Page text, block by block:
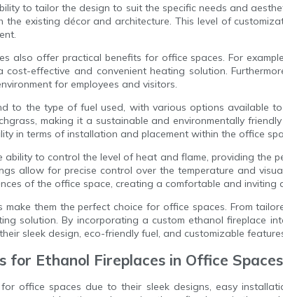
to tailor the design to suit the specific needs and
the existing décor and architecture. This level of
also offer practical benefits for office spaces. For
effective and convenient heating solution.
for employees and visitors.
to the type of fuel used, with various options available
making it a sustainable and environmentally
in terms of installation and placement within the office
to control the level of heat and flame, providing the
allow for precise control over the temperature and
of the office space, creating a comfortable and inviting
them the perfect choice for office spaces. From
solution. By incorporating a custom ethanol fireplace
sleek design, eco-friendly fuel, and customizable
Ethanol Fireplaces in Office Spaces
office spaces due to their sleek designs, easy